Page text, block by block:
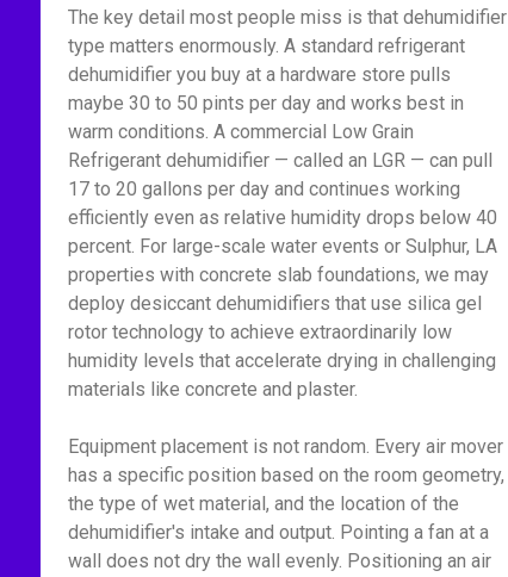
The key detail most people miss is that dehumidifier
type matters enormously. A standard refrigerant
dehumidifier you buy at a hardware store pulls
maybe 30 to 50 pints per day and works best in
warm conditions. A commercial Low Grain
Refrigerant dehumidifier — called an LGR — can pull
17 to 20 gallons per day and continues working
efficiently even as relative humidity drops below 40
percent. For large-scale water events or Sulphur, LA
properties with concrete slab foundations, we may
deploy desiccant dehumidifiers that use silica gel
rotor technology to achieve extraordinarily low
humidity levels that accelerate drying in challenging
materials like concrete and plaster.
Equipment placement is not random. Every air mover
has a specific position based on the room geometry,
the type of wet material, and the location of the
dehumidifier's intake and output. Pointing a fan at a
wall does not dry the wall evenly. Positioning an air